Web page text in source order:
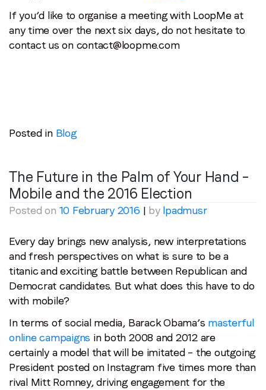
If you’d like to organise a meeting with LoopMe at
any time over the next six days, do not hesitate to
contact us on contact@loopme.com
Posted in Blog
The Future in the Palm of Your Hand –
Mobile and the 2016 Election
Posted on 10 February 2016 | by lpadmusr
Every day brings new analysis, new interpretations
and fresh perspectives on what is sure to be a
titanic and exciting battle between Republican and
Democrat candidates. But what does this have to do
with mobile?
In terms of social media, Barack Obama’s masterful
online campaigns in both 2008 and 2012 are
certainly a model that will be imitated – the outgoing
President posted on Instagram five times more than
rival Mitt Romney, driving engagement for the